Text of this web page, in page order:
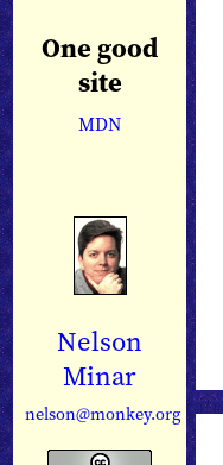
One good
site
MDN
Nelson
Minar
nelson@monkey.org